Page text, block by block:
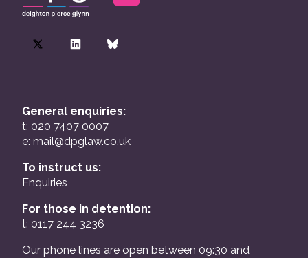
General enquiries:
t: 020 7407 0007
e: mail@dpglaw.co.uk
To instruct us:
Enquiries
For those in detention:
t: 0117 244 3236
Our phone lines are open between 09:30 and